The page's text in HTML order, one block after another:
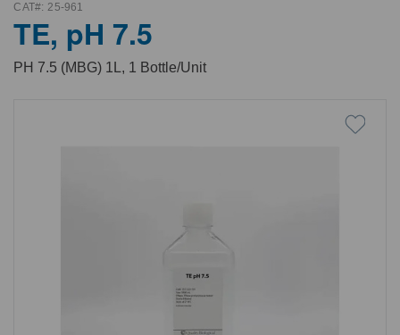
CAT#: 25-961
TE, pH 7.5
PH 7.5 (MBG) 1L, 1 Bottle/Unit